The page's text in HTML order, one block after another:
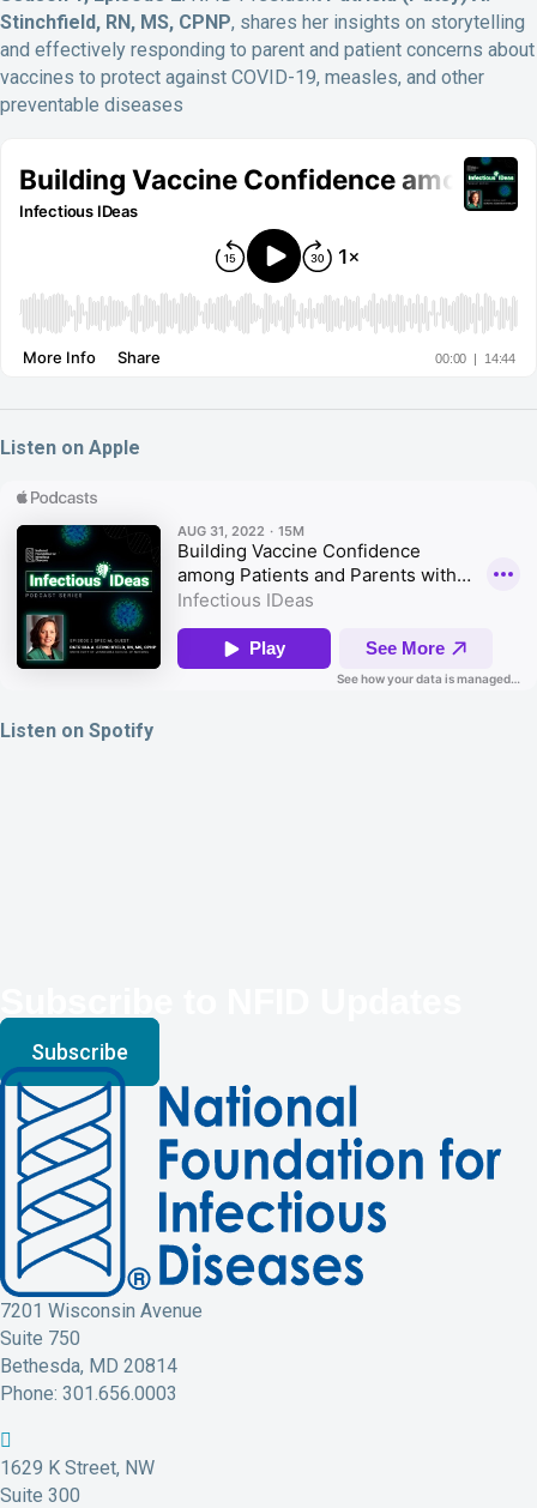
Stinchfield, RN, MS, CPNP, shares her insights on storytelling
and effectively responding to parent and patient concerns about
vaccines to protect against COVID-19, measles, and other
preventable diseases
Listen on Apple
Listen on Spotify
Subscribe
7201 Wisconsin Avenue
Suite 750
Bethesda, MD 20814
Phone: 301.656.0003
N
F
I
F
I
F
I
F
I
F
I
1629 K Street, NW
Suite 300